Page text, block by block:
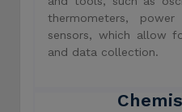
thermometers,
sensors, which allow
and data collection.